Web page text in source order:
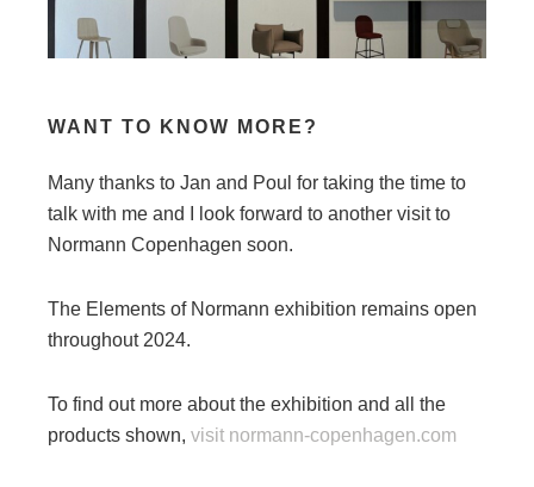
WANT TO KNOW MORE?
Many thanks to Jan and Poul for taking the time to
talk with me and I look forward to another visit to
Normann Copenhagen soon.
The Elements of Normann exhibition remains open
throughout 2024.
To find out more about the exhibition and all the
products shown, visit normann-copenhagen.com